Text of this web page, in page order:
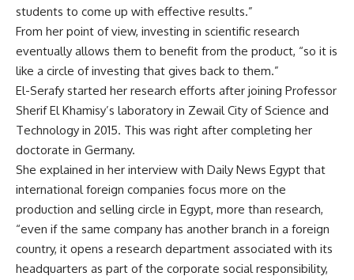
students to come up with effective results.”
From her point of view, investing in scientific research
eventually allows them to benefit from the product, “so it is
like a circle of investing that gives back to them.”
El-Serafy started her research efforts after joining Professor
Sherif El Khamisy’s laboratory in Zewail City of Science and
Technology in 2015. This was right after completing her
doctorate in Germany.
She explained in her interview with Daily News Egypt that
international foreign companies focus more on the
production and selling circle in Egypt, more than research,
“even if the same company has another branch in a foreign
country, it opens a research department associated with its
headquarters as part of the corporate social responsibility,